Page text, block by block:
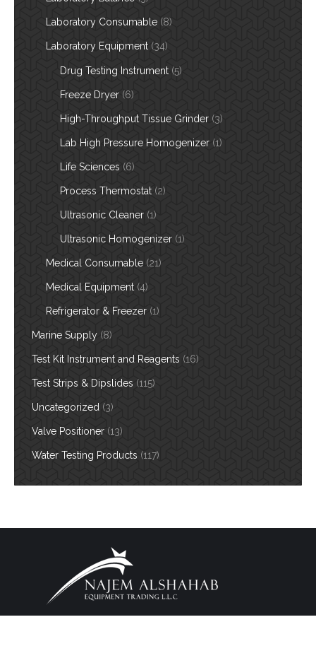
Laboratory Consumable (8)
Laboratory Equipment (34)
Drug Testing Instrument (5)
Freeze Dryer (6)
High-Throughput Tissue Grinder (3)
Lab High Pressure Homogenizer (1)
Life Sciences (6)
Process Thermostat (2)
Ultrasonic Cleaner (1)
Ultrasonic Homogenizer (1)
Medical Consumable (21)
Medical Equipment (4)
Refrigerator & Freezer (1)
Marine Supply (8)
Test Kit Instrument and Reagents (16)
Test Strips & Dipslides (115)
Uncategorized (3)
Valve Positioner (13)
Water Testing Products (117)